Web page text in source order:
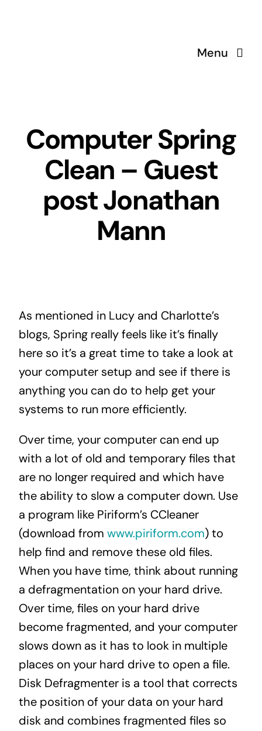
Menu
Computer Spring
Clean – Guest
post Jonathan
Mann
As mentioned in Lucy and Charlotte’s
blogs, Spring really feels like it’s finally
here so it’s a great time to take a look at
your computer setup and see if there is
anything you can do to help get your
systems to run more efficiently.
Over time, your computer can end up
with a lot of old and temporary files that
are no longer required and which have
the ability to slow a computer down. Use
a program like Piriform’s CCleaner
(download from www.piriform.com) to
help find and remove these old files.
When you have time, think about running
a defragmentation on your hard drive.
Over time, files on your hard drive
become fragmented, and your computer
slows down as it has to look in multiple
places on your hard drive to open a file.
Disk Defragmenter is a tool that corrects
the position of your data on your hard
disk and combines fragmented files so